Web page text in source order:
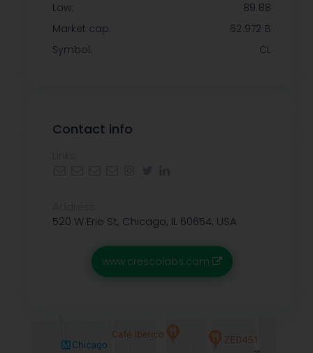
Low:
89.88
Market cap:
62.972 B
Symbol:
CL
Contact info
520 W Erie St, Chicago, IL 60654, USA
www.crescolabs.com